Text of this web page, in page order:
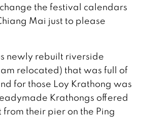
the festival calendars
Mai just to please
newly rebuilt riverside
relocated) that was full of
for those Loy Krathong was
Krathongs offered
from their pier on the Ping